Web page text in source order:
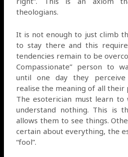
theologians.
It is not enough to just climb
to stay there and this
tendencies remain to be
Compassionate” person to
until one day they perceive
realise the meaning of all their
The esoterician must learn to
understand nothing. This is
allows them to see things.
certain about everything, the
“fool”.